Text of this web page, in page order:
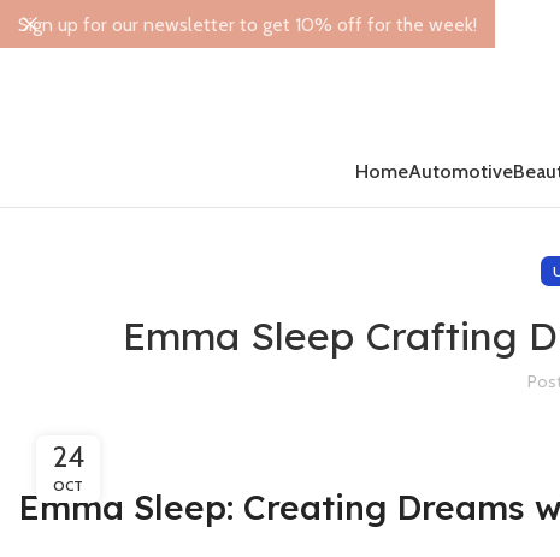
HomeAutomotive
Emma Sleep Crafting
24
OCT
Emma Sleep: Creating Dreams
Sign up for our newsletter to get 10% off for the week!